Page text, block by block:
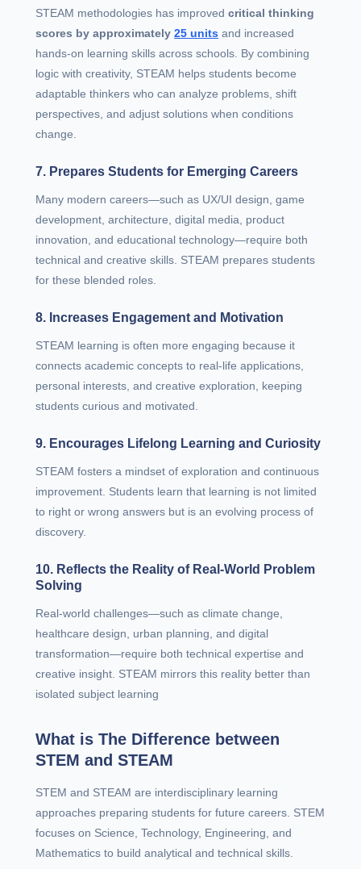
STEAM methodologies has improved critical thinking
scores by approximately 25 units and increased
hands‑on learning skills across schools. By combining
logic with creativity, STEAM helps students become
adaptable thinkers who can analyze problems, shift
perspectives, and adjust solutions when conditions
change.
7. Prepares Students for Emerging Careers
Many modern careers—such as UX/UI design, game
development, architecture, digital media, product
innovation, and educational technology—require both
technical and creative skills. STEAM prepares students
for these blended roles.
8. Increases Engagement and Motivation
STEAM learning is often more engaging because it
connects academic concepts to real-life applications,
personal interests, and creative exploration, keeping
students curious and motivated.
9. Encourages Lifelong Learning and Curiosity
STEAM fosters a mindset of exploration and continuous
improvement. Students learn that learning is not limited
to right or wrong answers but is an evolving process of
discovery.
10. Reflects the Reality of Real-World Problem
Solving
Real-world challenges—such as climate change,
healthcare design, urban planning, and digital
transformation—require both technical expertise and
creative insight. STEAM mirrors this reality better than
isolated subject learning
What is The Difference between
STEM and STEAM
STEM and STEAM are interdisciplinary learning
approaches preparing students for future careers. STEM
focuses on Science, Technology, Engineering, and
Mathematics to build analytical and technical skills.